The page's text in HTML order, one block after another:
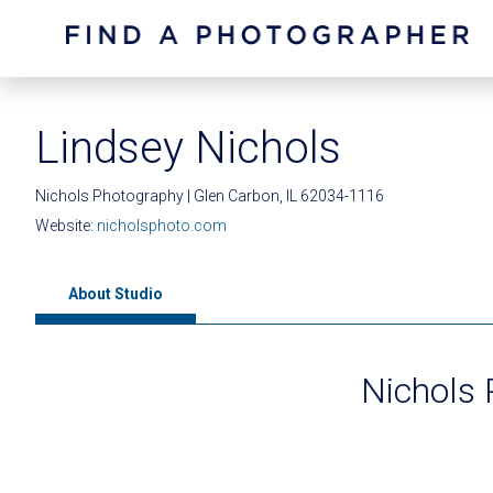
Lindsey Nichols
Nichols Photography | Glen Carbon, IL 62034-1116
Website: nicholsphoto.com
About Studio
Nichols